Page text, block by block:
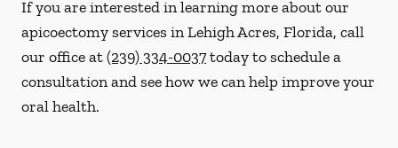
If you are interested in learning more about our
apicoectomy services in Lehigh Acres, Florida, call
our office at(239) 334-0037today to schedule a
consultation and see how we can help improve your
oral health.